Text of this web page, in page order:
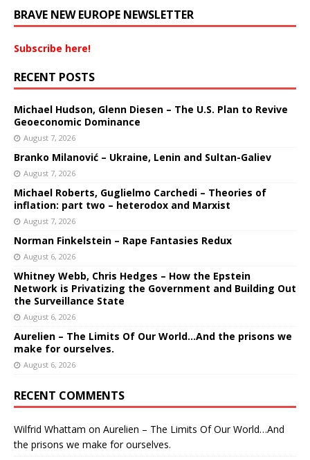
BRAVE NEW EUROPE NEWSLETTER
Subscribe here!
RECENT POSTS
Michael Hudson, Glenn Diesen – The U.S. Plan to Revive
Geoeconomic Dominance
August 7, 2026
Branko Milanović – Ukraine, Lenin and Sultan-Galiev
August 7, 2026
Michael Roberts, Guglielmo Carchedi – Theories of
inflation: part two – heterodox and Marxist
August 7, 2026
Norman Finkelstein – Rape Fantasies Redux
August 6, 2026
Whitney Webb, Chris Hedges – How the Epstein
Network is Privatizing the Government and Building Out
the Surveillance State
August 6, 2026
Aurelien – The Limits Of Our World…And the prisons we
make for ourselves.
August 6, 2026
RECENT COMMENTS
Wilfrid Whattam on Aurelien – The Limits Of Our World…And
the prisons we make for ourselves.